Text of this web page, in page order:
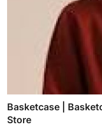
Basketcase |
Store